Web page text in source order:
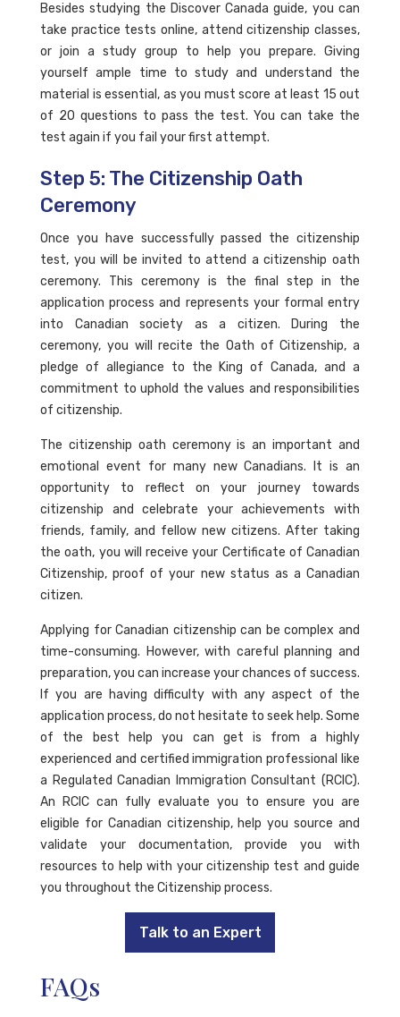
Besides studying the Discover Canada guide, you can
take practice tests online, attend citizenship classes,
or join a study group to help you prepare. Giving
yourself ample time to study and understand the
material is essential, as you must score at least 15 out
of 20 questions to pass the test. You can take the
test again if you fail your first attempt.
Step 5: The Citizenship Oath
Ceremony
Once you have successfully passed the citizenship
test, you will be invited to attend a citizenship oath
ceremony. This ceremony is the final step in the
application process and represents your formal entry
into Canadian society as a citizen. During the
ceremony, you will recite the Oath of Citizenship, a
pledge of allegiance to the King of Canada, and a
commitment to uphold the values and responsibilities
of citizenship.
The citizenship oath ceremony is an important and
emotional event for many new Canadians. It is an
opportunity to reflect on your journey towards
citizenship and celebrate your achievements with
friends, family, and fellow new citizens. After taking
the oath, you will receive your Certificate of Canadian
Citizenship, proof of your new status as a Canadian
citizen.
Applying for Canadian citizenship can be complex and
time-consuming. However, with careful planning and
preparation, you can increase your chances of success.
If you are having difficulty with any aspect of the
application process, do not hesitate to seek help. Some
of the best help you can get is from a highly
experienced and certified immigration professional like
a Regulated Canadian Immigration Consultant (RCIC).
An RCIC can fully evaluate you to ensure you are
eligible for Canadian citizenship, help you source and
validate your documentation, provide you with
resources to help with your citizenship test and guide
you throughout the Citizenship process.
Talk to an Expert
FAQs